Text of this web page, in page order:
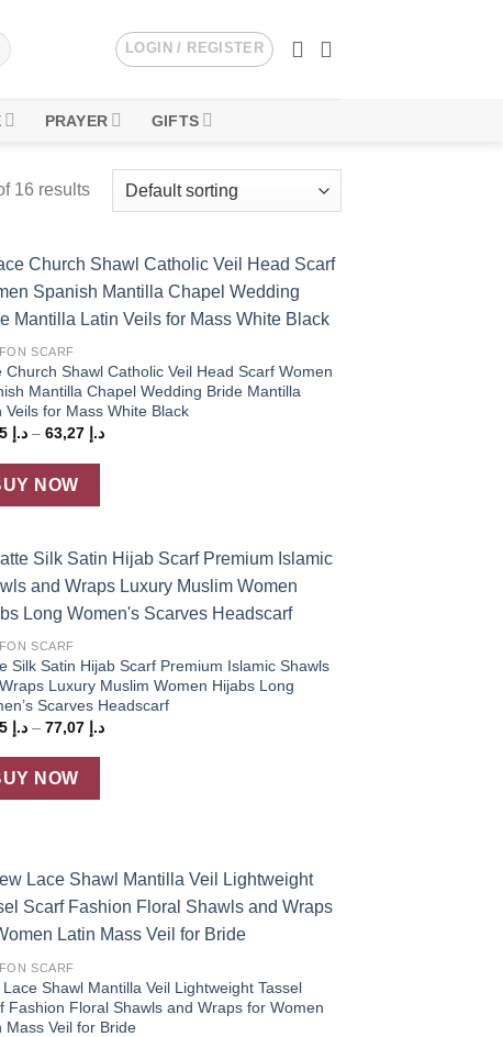
LOGIN / REGISTER
PRAYER GIFTS
16 results
Add to
wishlist
SCARF
Church Shawl Catholic Veil Head Scarf Women
Mantilla Chapel Wedding Bride Mantilla
Veils for Mass White Black
د.إ 59,75 – د.إ 63,27
Price
NOW
Add to
wishlist
SCARF
Silk Satin Hijab Scarf Premium Islamic Shawls
Luxury Muslim Women Hijabs Long
Scarves Headscarf
د.إ 73,25 – د.إ 77,07
Price
NOW
SCARF
Lace Shawl Mantilla Veil Lightweight Tassel
Fashion Floral Shawls and Wraps for Women
Mass Veil for Bride